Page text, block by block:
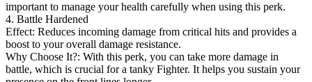
important to manage your health carefully when using this perk.
4. Battle Hardened
Effect: Reduces incoming damage from critical hits and provides a
boost to your overall damage resistance.
Why Choose It?: With this perk, you can take more damage in
battle, which is crucial for a tanky Fighter. It helps you sustain your